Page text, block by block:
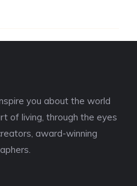
you about the world
of living, through the eyes
award-winning